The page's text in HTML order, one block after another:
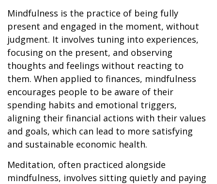
Mindfulness is the practice of being fully
present and engaged in the moment, without
judgment. It involves tuning into experiences,
focusing on the present, and observing
thoughts and feelings without reacting to
them. When applied to finances, mindfulness
encourages people to be aware of their
spending habits and emotional triggers,
aligning their financial actions with their values
and goals, which can lead to more satisfying
and sustainable economic health.
Meditation, often practiced alongside
mindfulness, involves sitting quietly and paying